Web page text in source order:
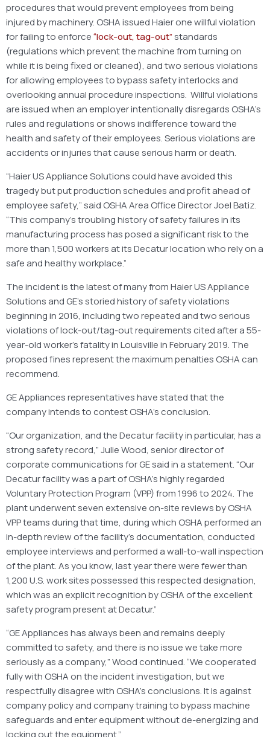
procedures that would prevent employees from being
injured by machinery. OSHA issued Haier one willful violation
for failing to enforce“lock-out, tag-out”standards
(regulations which prevent the machine from turning on
while it is being fixed or cleaned), and two serious violations
for allowing employees to bypass safety interlocks and
overlooking annual procedure inspections. Willful violations
are issued when an employer intentionally disregards OSHA’s
rules and regulations or shows indifference toward the
health and safety of their employees. Serious violations are
accidents or injuries that cause serious harm or death.
“Haier US Appliance Solutions could have avoided this
tragedy but put production schedules and profit ahead of
employee safety,” said OSHA Area Office Director Joel Batiz.
“This company’s troubling history of safety failures in its
manufacturing process has posed a significant risk to the
more than 1,500 workers at its Decatur location who rely on a
safe and healthy workplace.”
The incident is the latest of many from Haier US Appliance
Solutions and GE’s storied history of safety violations
beginning in 2016, including two repeated and two serious
violations of lock-out/tag-out requirements cited after a 55-
year-old worker’s fatality in Louisville in February 2019. The
proposed fines represent the maximum penalties OSHA can
recommend.
GE Appliances representatives have stated that the
company intends to contest OSHA’s conclusion.
“Our organization, and the Decatur facility in particular, has a
strong safety record,” Julie Wood, senior director of
corporate communications for GE said in a statement. “Our
Decatur facility was a part of OSHA’s highly regarded
Voluntary Protection Program (VPP) from 1996 to 2024. The
plant underwent seven extensive on-site reviews by OSHA
VPP teams during that time, during which OSHA performed an
in-depth review of the facility’s documentation, conducted
employee interviews and performed a wall-to-wall inspection
of the plant. As you know, last year there were fewer than
1,200 U.S. work sites possessed this respected designation,
which was an explicit recognition by OSHA of the excellent
safety program present at Decatur.”
“GE Appliances has always been and remains deeply
committed to safety, and there is no issue we take more
seriously as a company,” Wood continued. “We cooperated
fully with OSHA on the incident investigation, but we
respectfully disagree with OSHA’s conclusions. It is against
company policy and company training to bypass machine
safeguards and enter equipment without de-energizing and
locking out the equipment.”